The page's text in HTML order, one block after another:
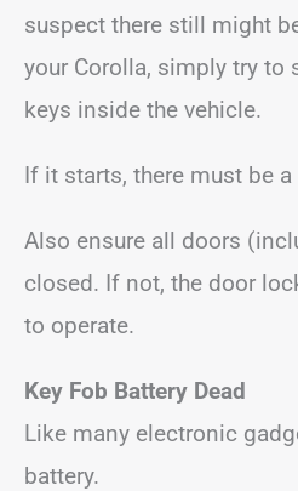
suspect there still might
your Corolla, simply try to
keys inside the vehicle.
If it starts, there must be
Also ensure all doors
closed. If not, the door
to operate.
Key Fob Battery Dead
Like many electronic
battery.